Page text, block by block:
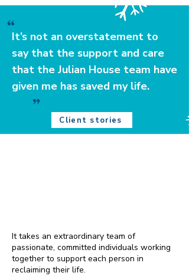
It’s not an overstatement to
say that the support and care
that the Julian House team have
given me has saved my life.
Client stories
It takes an extraordinary team of
passionate, committed individuals working
together to support each person in
reclaiming their life.